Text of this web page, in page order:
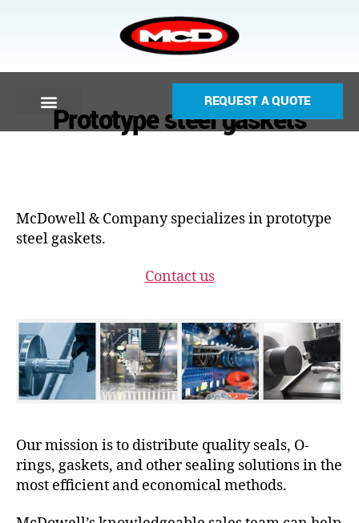
REQUEST A QUOTE
Prototype steel gaskets
McDowell & Company specializes in prototype
steel gaskets.
Contact us
Our mission is to distribute quality seals, O-
rings, gaskets, and other sealing solutions in the
most efficient and economical methods.